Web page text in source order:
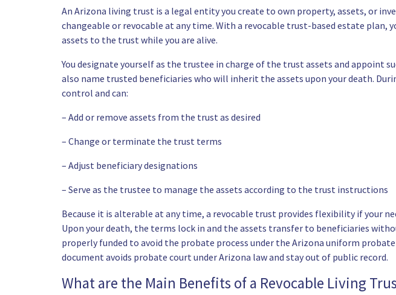
An Arizona living trust is a legal entity you create to own property, assets, or
changeable or revocable at any time. With a revocable trust-based estate plan,
assets to the trust while you are alive.
You designate yourself as the trustee in charge of the trust assets and appoint
also name trusted beneficiaries who will inherit the assets upon your death.
control and can:
– Add or remove assets from the trust as desired
– Change or terminate the trust terms
– Adjust beneficiary designations
– Serve as the trustee to manage the assets according to the trust instructions
Because it is alterable at any time, a revocable trust provides flexibility if your
Upon your death, the terms lock in and the assets transfer to beneficiaries
properly funded to avoid the probate process under the Arizona uniform
document avoids probate court under Arizona law and stay out of public record.
What are the Main Benefits of a Revocable Living